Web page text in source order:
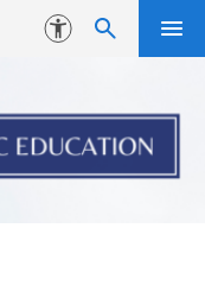
Accessibility